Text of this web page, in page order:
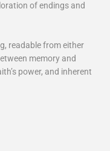
of endings and
readable from either
memory and
power, and inherent